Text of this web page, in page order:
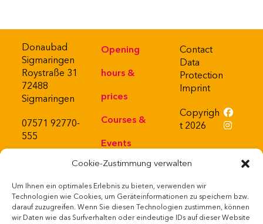
Cookie-Zustimmung verwalten
Um Ihnen ein optimales Erlebnis zu bieten, verwenden wir
Technologien wie Cookies, um Geräteinformationen zu speichern bzw.
darauf zuzugreifen. Wenn Sie diesen Technologien zustimmen, können
wir Daten wie das Surfverhalten oder eindeutige IDs auf dieser Website
Donaubad
Sigmaringen
Roystraße 31
72488
Sigmaringen
07571 92770-
555
Powered
by
Opening
hours &
prices
Courses &
Events
About
Bistro
Webshop
Contact
Data
Protection
Imprint
Copyrigh
t 2026